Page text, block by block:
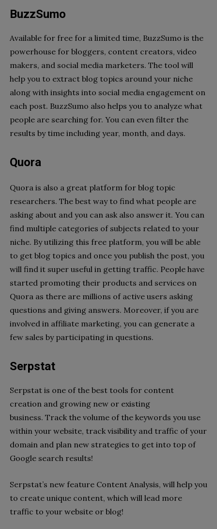
BuzzSumo
Available for free for a limited time, BuzzSumo is the
powerhouse for bloggers, content creators, video
makers, and social media marketers. The tool will
help you to extract blog topics around your niche
along with insights into social media engagement on
each post. BuzzSumo also helps you to analyze what
people are searching for. You can even filter the
results by time including year, month, and days.
Quora
Quora is also a great platform for blog topic
researchers. The best way to find what people are
asking about and you can ask also answer it. You can
find multiple categories of subjects related to your
niche. By utilizing this free platform, you will be able
to get blog topics and once you publish the post, you
will find it super useful in getting traffic. People have
started promoting their products and services on
Quora as there are millions of active users asking
questions and giving answers. Moreover, if you are
involved in affiliate marketing, you can generate a
few sales by participating in questions.
Serpstat
Serpstat is one of the best tools for content
creation and growing new or existing
business. Track the volume of the keywords you use
within your website, track visibility and traffic of your
domain and plan new strategies to get into top of
Google search results!
Serpstat’s new feature Content Analysis, will help you
to create unique content, which will lead more
traffic to your website or blog!